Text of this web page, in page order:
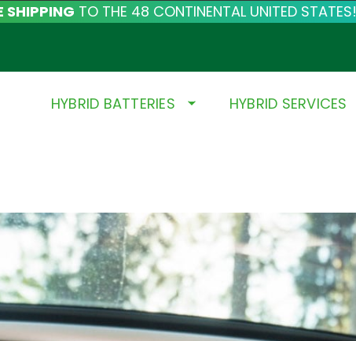
SHIPPING TO THE 48 CONTINENTAL UNITED STATES!
HYBRID BATTERIES HYBRID SERVICES